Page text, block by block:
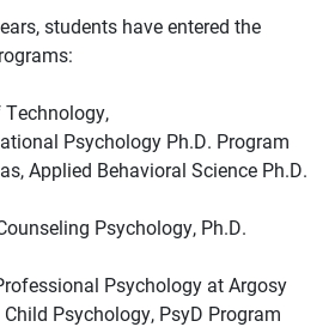
students have entered the
Psychology Ph.D. Program
Applied Behavioral Science Ph.D.
Psychology, Ph.D.
Psychology at Argosy
Psychology, PsyD Program